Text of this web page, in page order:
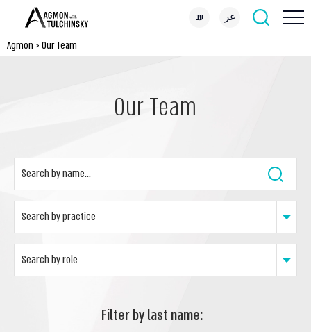
עב عر
Agmon > Our Team
Our Team
Filter by last name: